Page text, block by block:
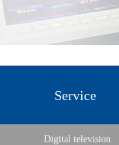
Service
Digital television